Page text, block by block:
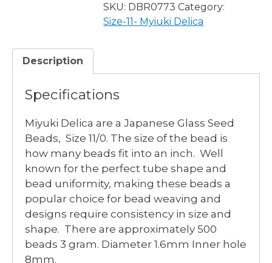
DYED
MATTE
SKU: DBR0773 Category:
Size-11- Myiuki Delica
Description
Specifications
Miyuki Delica are a Japanese Glass Seed
Beads, Size 11/0. The size of the bead is
how many beads fit into an inch. Well
known for the perfect tube shape and
bead uniformity, making these beads a
popular choice for bead weaving and
designs require consistency in size and
shape. There are approximately 500
beads 3 gram. Diameter 1.6mm Inner hole
8mm.